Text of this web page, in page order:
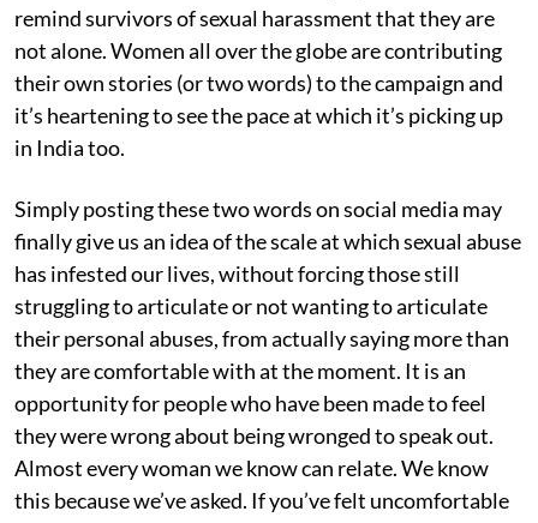
remind survivors of sexual harassment that they are
not alone. Women all over the globe are contributing
their own stories (or two words) to the campaign and
it’s heartening to see the pace at which it’s picking up
in India too.
Simply posting these two words on social media may
finally give us an idea of the scale at which sexual abuse
has infested our lives, without forcing those still
struggling to articulate or not wanting to articulate
their personal abuses, from actually saying more than
they are comfortable with at the moment. It is an
opportunity for people who have been made to feel
they were wrong about being wronged to speak out.
Almost every woman we know can relate. We know
this because we’ve asked. If you’ve felt uncomfortable